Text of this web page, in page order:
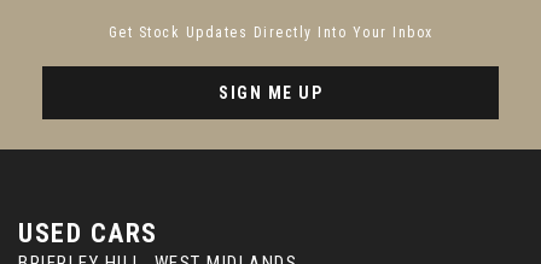
Get Stock Updates Directly Into Your Inbox
SIGN ME UP
USED CARS